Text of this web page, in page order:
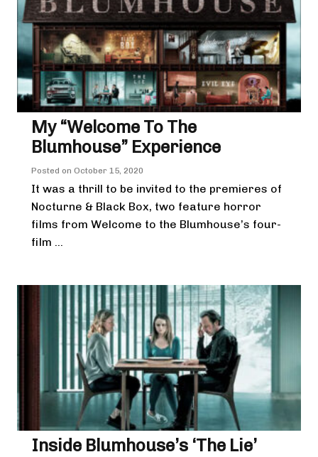
My “Welcome To The
Blumhouse” Experience
Posted on October 15, 2020
It was a thrill to be invited to the premieres of
Nocturne & Black Box, two feature horror
films from Welcome to the Blumhouse’s four-
film ...
Inside Blumhouse’s ‘The Lie’